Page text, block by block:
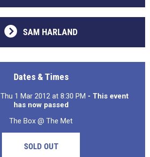
SAM HARLAND
Dates & Times
Thu 1 Mar 2012 at 8:30 PM - This event
has now passed
The Box @ The Met
SOLD OUT